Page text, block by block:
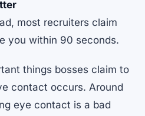
most recruiters claim
you within 90 seconds.
things bosses claim to
contact occurs. Around
eye contact is a bad